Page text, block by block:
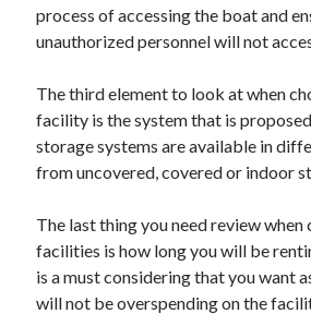
Relationships
Software
Technology
Travel
Uncategorized
Web Resources
process of accessing the boat and
unauthorized personnel will not
The third element to look at when
facility is the system that is
storage systems are available in
from uncovered, covered or indoor
The last thing you need review when
facilities is how long you will be
is a must considering that you want
will not be overspending on the